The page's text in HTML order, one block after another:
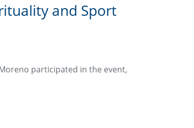
and Sport
participated in the event,